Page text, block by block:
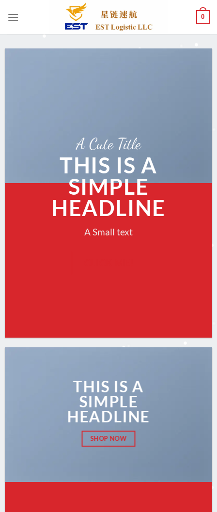
0
A Cute Title
THIS IS A
SIMPLE
HEADLINE
A Small text
THIS IS A
SIMPLE
HEADLINE
SHOP NOW